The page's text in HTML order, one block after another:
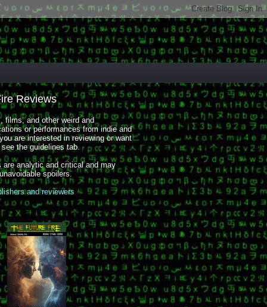
Reviews
films, and other weird and
or performances from indie and
are interested in reviewing or want
the guidelines tab.
are analytic and critical and may
spoilers.
and reviewers